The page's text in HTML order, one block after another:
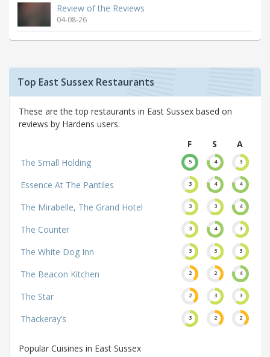
Review of the Reviews
04-08-26
Top East Sussex Restaurants
These are the top restaurants in East Sussex based on
reviews by Hardens users.
F
S
A
The Small Holding
5 4 3
Essence At The Pantiles 3 4 4
The Mirabelle, The Grand Hotel 3 3 4
The Counter 3 4 3
The White Dog Inn 3 3 3
The Beacon Kitchen 2 2 4
The Star 2 3 3
Thackeray’s 3 2 2
Popular Cuisines in East Sussex